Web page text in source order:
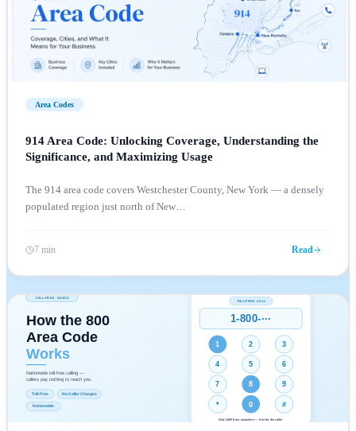
Area Codes
914 Area Code: Unlocking Coverage, Understanding the
Significance, and Maximizing Usage
The 914 area code covers Westchester County, New York — a densely
populated region just north of New…
7 min Read